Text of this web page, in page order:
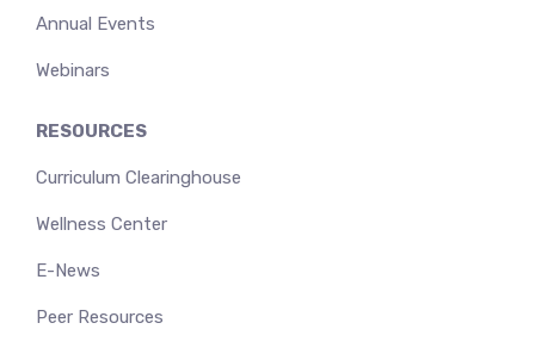
Annual Events
Webinars
RESOURCES
Curriculum Clearinghouse
Wellness Center
E-News
Peer Resources